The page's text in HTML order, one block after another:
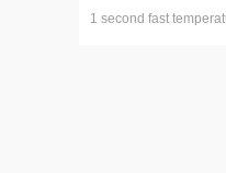
1 second fast